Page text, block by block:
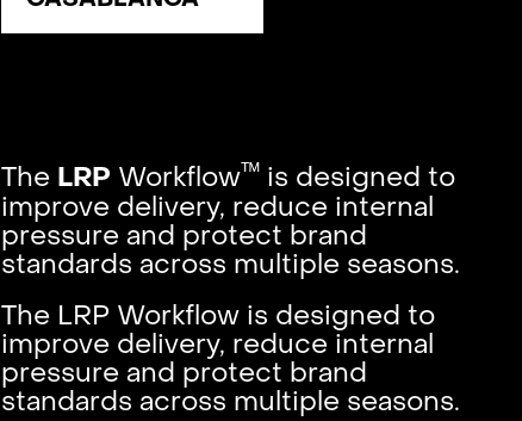
The LRP Workflowᵀᴹis designed to
improve delivery, reduce internal
pressure and protect brand
standards across multiple seasons.
The LRP Workflow is designed to
improve delivery, reduce internal
pressure and protect brand
standards across multiple seasons.